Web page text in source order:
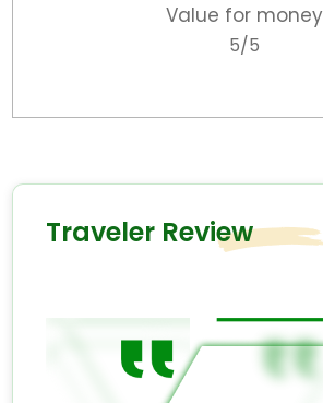
Value for money
5/5
Traveler Review